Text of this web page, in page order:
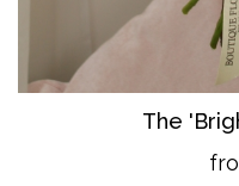
The